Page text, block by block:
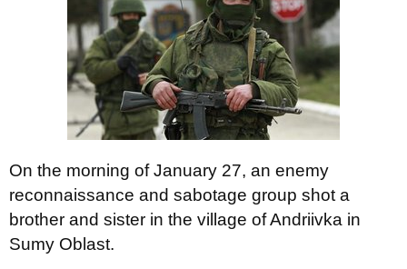
On the morning of January 27, an enemy
reconnaissance and sabotage group shot a
brother and sister in the village of Andriivka in
Sumy Oblast.